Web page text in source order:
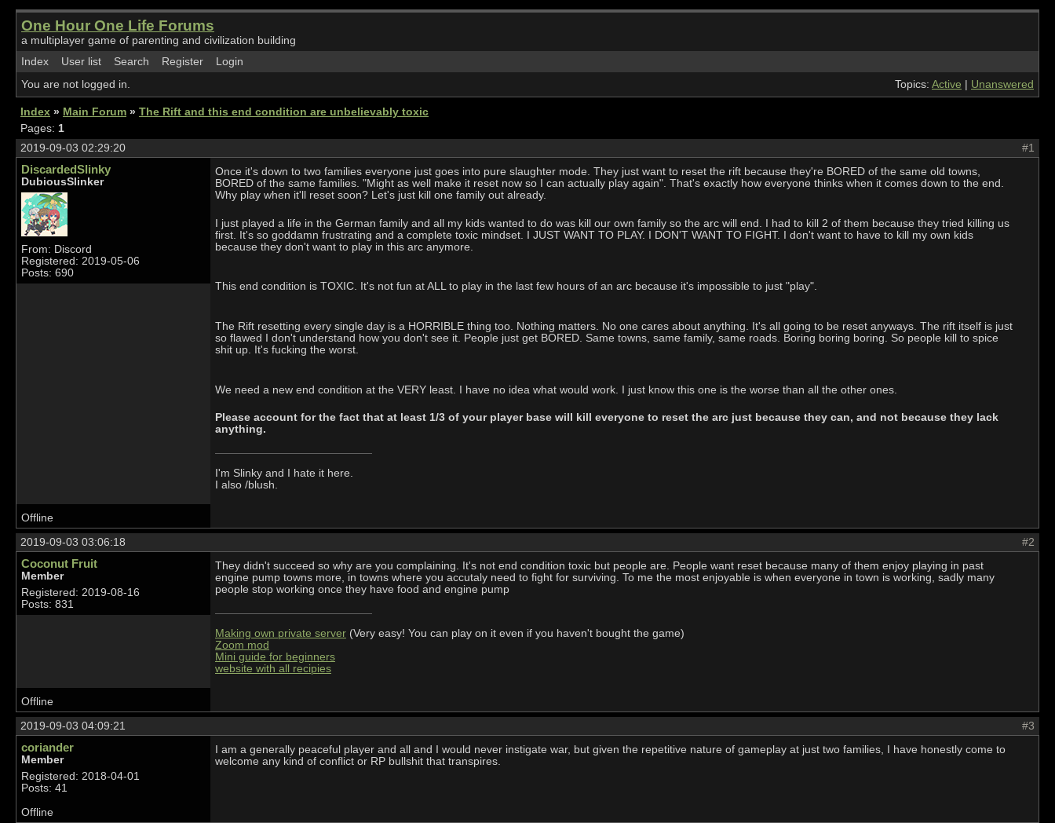
One Hour One Life Forums
a multiplayer game of parenting and civilization building
Index
User list Search Register
Login
You are not logged in.
Topics: Active Unanswered
Index » Main Forum » The Rift and this end condition are unbelievably toxic
Pages: 1
#1
2019-09-03 02:29:20
DiscardedSlinky
DubiousSlinker
From: Discord
Registered: 2019-05-06
Posts: 690
Once it's down to two families everyone just goes into pure slaughter mode. They just want to reset the rift because they're BORED of the same old towns,
BORED of the same families. "Might as well make it reset now so I can actually play again". That's exactly how everyone thinks when it comes down to the end.
Why play when it'll reset soon? Let's just kill one family out already.
I just played a life in the German family and all my kids wanted to do was kill our own family so the arc will end. I had to kill 2 of them because they tried killing us
first. It's so goddamn frustrating and a complete toxic mindset. I JUST WANT TO PLAY. I DON'T WANT TO FIGHT. I don't want to have to kill my own kids
because they don't want to play in this arc anymore.
This end condition is TOXIC. It's not fun at ALL to play in the last few hours of an arc because it's impossible to just "play".
The Rift resetting every single day is a HORRIBLE thing too. Nothing matters. No one cares about anything. It's all going to be reset anyways. The rift itself is just
so flawed I don't understand how you don't see it. People just get BORED. Same towns, same family, same roads. Boring boring boring. So people kill to spice
shit up. It's fucking the worst.
We need a new end condition at the VERY least. I have no idea what would work. I just know this one is the worse than all the other ones.
Please account for the fact that at least 1/3 of your player base will kill everyone to reset the arc just because they can, and not because they lack
anything.
I'm Slinky and I hate it here.
I also /blush.
Offline
#2
2019-09-03 03:06:18
Coconut Fruit
Member
Registered: 2019-08-16
Posts: 831
They didn't succeed so why are you complaining. It's not end condition toxic but people are. People want reset because many of them enjoy playing in past
engine pump towns more, in towns where you accutaly need to fight for surviving. To me the most enjoyable is when everyone in town is working, sadly many
people stop working once they have food and engine pump
Making own private server(Very easy! You can play on it even if you haven't bought the game)
Zoom mod
Mini guide for beginners
website with all recipies
Offline
#3
2019-09-03 04:09:21
coriander
Member
Registered: 2018-04-01
Posts: 41
I am a generally peaceful player and all and I would never instigate war, but given the repetitive nature of gameplay at just two families, I have honestly come to
welcome any kind of conflict or RP bullshit that transpires.
Offline